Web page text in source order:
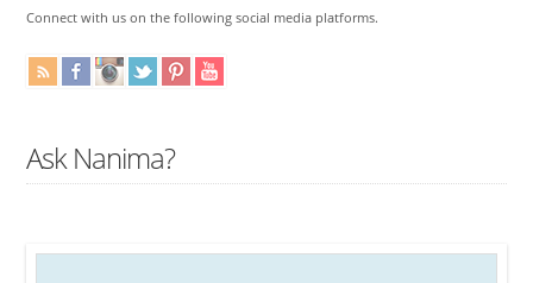
Connect with us on the following social media platforms.
Ask Nanima?